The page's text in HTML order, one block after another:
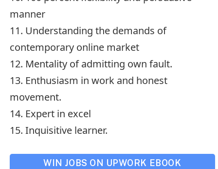
manner
11. Understanding the demands of
contemporary online market
12. Mentality of admitting own fault.
13. Enthusiasm in work and honest
movement.
14. Expert in excel
15. Inquisitive learner.
WIN JOBS ON UPWORK EBOOK